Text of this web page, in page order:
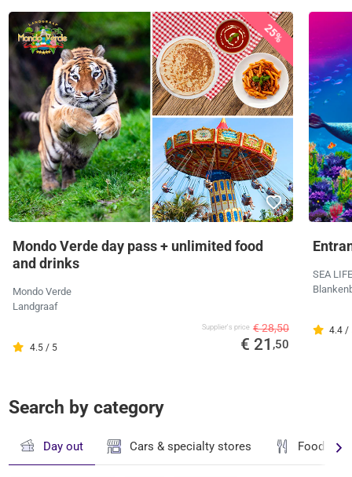
25%
Mondo Verde day pass + unlimited food
and drinks
Mondo Verde
Landgraaf
4.5 / 5
Supplier's price € 28,50
€ 21 ,50
SEA
4.4 /
Search by category
Day out Cars & specialty stores Food &